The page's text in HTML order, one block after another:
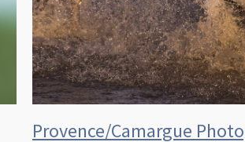
Provence/Camargue